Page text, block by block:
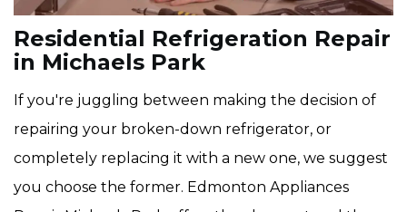
Residential Refrigeration Repair
in Michaels Park
If you're juggling between making the decision of
repairing your broken-down refrigerator, or
completely replacing it with a new one, we suggest
you choose the former. Edmonton Appliances